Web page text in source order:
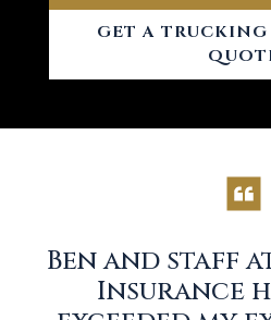
GET A
Ben and staff
Insurance